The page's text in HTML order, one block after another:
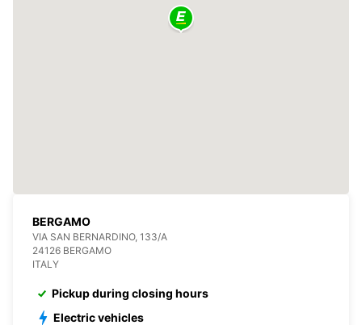
BERGAMO
VIA SAN BERNARDINO, 133/A
24126 BERGAMO
ITALY
Pickup during closing hours
Electric vehicles